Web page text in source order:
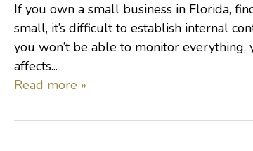
If you own a small business in Florida,
small, it’s difficult to establish internal
you won’t be able to monitor
affects...
Read more »